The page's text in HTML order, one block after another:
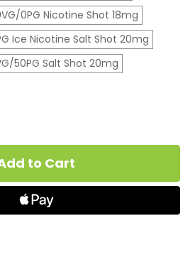
0PG Nicotine Shot 18mg
Ice Nicotine Salt Shot 20mg
50PG Salt Shot 20mg